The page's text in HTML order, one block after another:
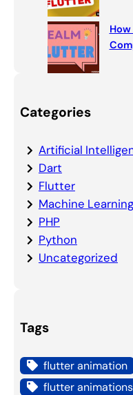
Categories
Artificial
Dart
Flutter
Machine Learning
PHP
Python
Uncategorized
Tags
flutter animation
flutter